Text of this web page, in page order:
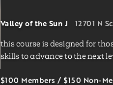
Valley of the Sun J 12701 N
this course is designed for
skills to advance to the next
$100 Members / $150 Non-